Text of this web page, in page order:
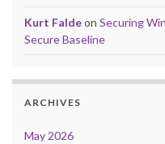
Kurt Faldeon Securing
Secure Baseline
ARCHIVES
May 2026